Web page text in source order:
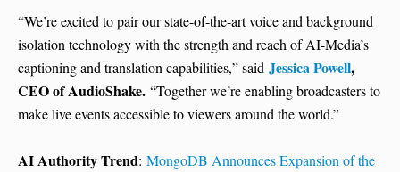
“We’re excited to pair our state-of-the-art voice and background
isolation technology with the strength and reach of AI-Media’s
captioning and translation capabilities,” said Jessica Powell,
CEO of AudioShake. “Together we’re enabling broadcasters to
make live events accessible to viewers around the world.”
AI Authority Trend: MongoDB Announces Expansion of the